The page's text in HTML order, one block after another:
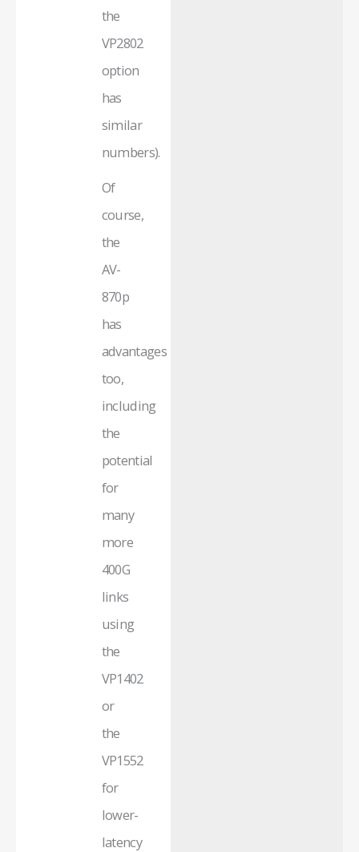
the
VP2802
option
has
similar
numbers).
Of
course,
the
AV-
870p
has
advantages
too,
including
the
potential
for
many
more
400G
links
using
the
VP1402
or
the
VP1552
for
lower-
latency